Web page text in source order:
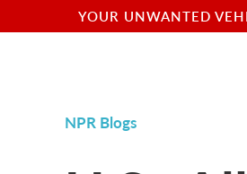
YOUR UNWANTED
NPR Blogs